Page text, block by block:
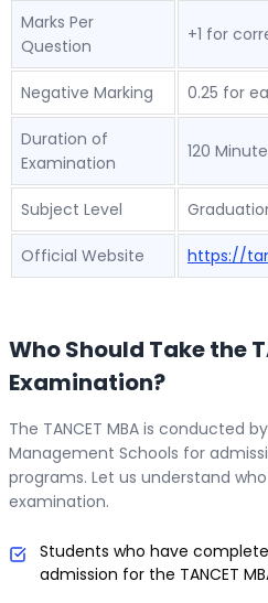
Marks Per
Question
+1 for
Negative Marking 0.25 for
Duration of
Examination
120
Subject Level
Official Website https://
Who Should Take the
Examination?
The TANCET MBA is conducted
Management Schools for
programs. Let us understand
examination.
Students who have
admission for the TANCET